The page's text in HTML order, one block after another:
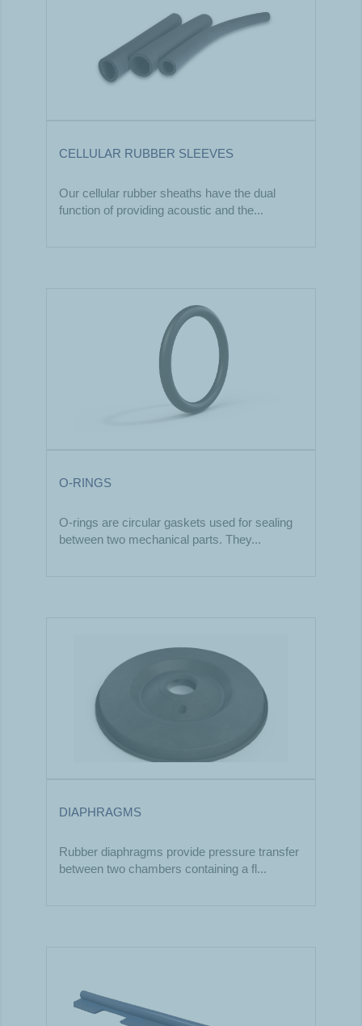
CELLULAR RUBBER SLEEVES
Our cellular rubber sheaths have the dual
function of providing acoustic and the...
O-RINGS
O-rings are circular gaskets used for sealing
between two mechanical parts. They...
DIAPHRAGMS
Rubber diaphragms provide pressure transfer
between two chambers containing a fl...